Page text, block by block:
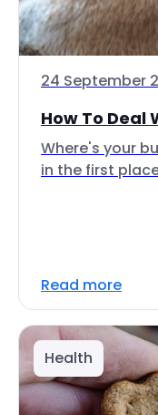
24 September
How To Deal
Where's your
in the first
Read more
Health